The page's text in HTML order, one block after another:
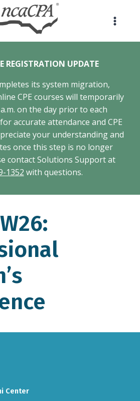
REGISTRATION UPDATE
its system migration,
CPE courses will temporarily
on the day prior to each
accurate attendance and CPE
your understanding and
once this step is no longer
contact Solutions Support at
1352 with questions.
Center